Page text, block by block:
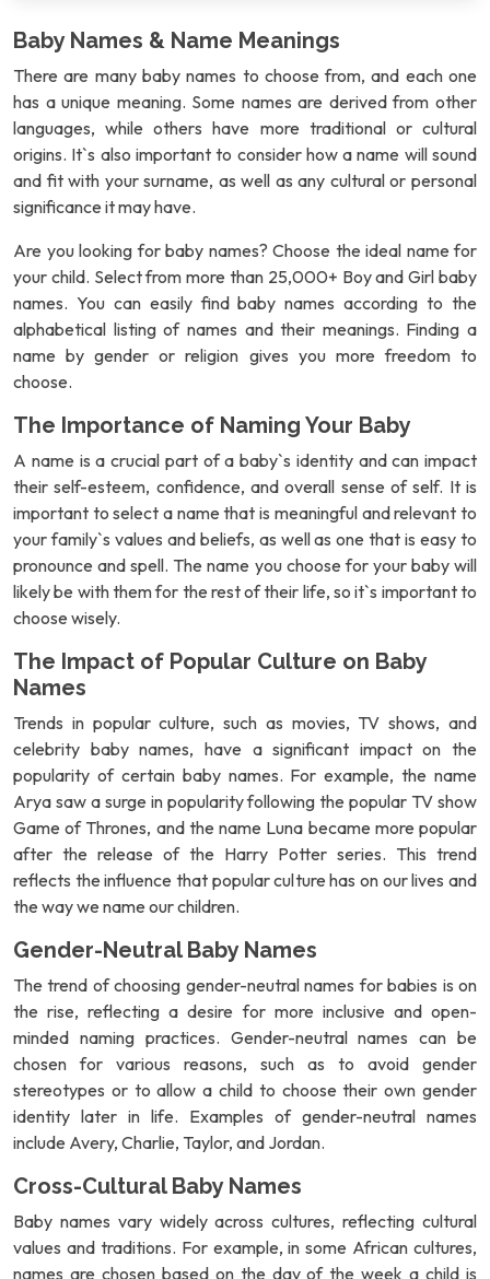
Baby Names & Name Meanings
There are many baby names to choose from, and each one
has a unique meaning. Some names are derived from other
languages, while others have more traditional or cultural
origins. It`s also important to consider how a name will sound
and fit with your surname, as well as any cultural or personal
significance it may have.
Are you looking for baby names? Choose the ideal name for
your child. Select from more than 25,000+ Boy and Girl baby
names. You can easily find baby names according to the
alphabetical listing of names and their meanings. Finding a
name by gender or religion gives you more freedom to
choose.
The Importance of Naming Your Baby
A name is a crucial part of a baby`s identity and can impact
their self-esteem, confidence, and overall sense of self. It is
important to select a name that is meaningful and relevant to
your family`s values and beliefs, as well as one that is easy to
pronounce and spell. The name you choose for your baby will
likely be with them for the rest of their life, so it`s important to
choose wisely.
The Impact of Popular Culture on Baby
Names
Trends in popular culture, such as movies, TV shows, and
celebrity baby names, have a significant impact on the
popularity of certain baby names. For example, the name
Arya saw a surge in popularity following the popular TV show
Game of Thrones, and the name Luna became more popular
after the release of the Harry Potter series. This trend
reflects the influence that popular culture has on our lives and
the way we name our children.
Gender-Neutral Baby Names
The trend of choosing gender-neutral names for babies is on
the rise, reflecting a desire for more inclusive and open-
minded naming practices. Gender-neutral names can be
chosen for various reasons, such as to avoid gender
stereotypes or to allow a child to choose their own gender
identity later in life. Examples of gender-neutral names
include Avery, Charlie, Taylor, and Jordan.
Cross-Cultural Baby Names
Baby names vary widely across cultures, reflecting cultural
values and traditions. For example, in some African cultures,
names are chosen based on the day of the week a child is